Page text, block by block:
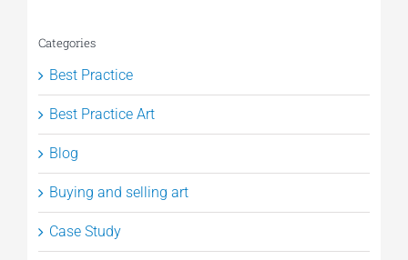
Categories
Best Practice
Best Practice Art
Blog
Buying and selling art
Case Study